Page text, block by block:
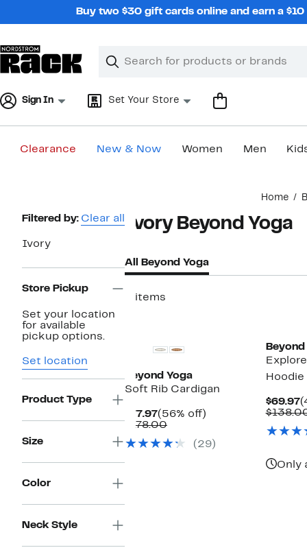
Buy two $30 gift cards online and earn a
Search
Clear
Clear
Sign In Set Your Store
Clearance New & Now Women Men
Home
Page
Filtered by: Clear all
Ivory
Store Pickup
Set your location
for available
pickup options.
Set location
Product Type
Size
Color
Neck Style
Ivory Beyond Yoga
All Beyond Yoga
2 items
Beyond Yoga
Soft Rib Cardigan
$77.97Current
Price
(56% off)
$178.00Comparable
$178.00
(29)
Beyond
Hoodie
$69.97
Only